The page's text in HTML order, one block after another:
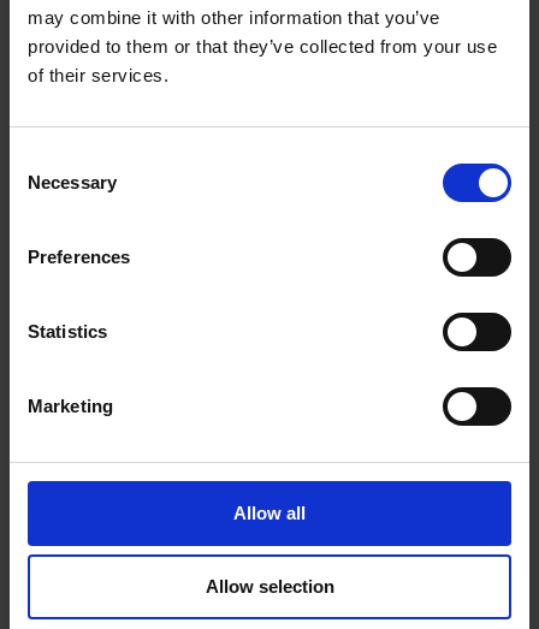
may combine it with other information that you’ve
provided to them or that they’ve collected from your use
of their services.
Selection
Necessary
Preferences
Statistics
Marketing
Allow all
Allow selection
Contact Us
Shepard Regional Centre, 370 - 5222 130th Ave SE
Get Directions to Our Store
(403) 203-3083
Hours of Operation
Monday
9:00 am - 6:30 pm